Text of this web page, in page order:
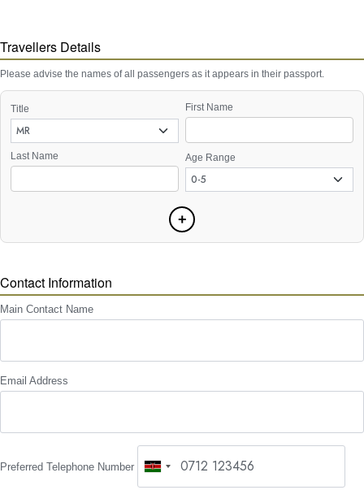
Travellers Details
Please advise the names of all passengers as it appears in their passport.
Title First Name
Last Name Age Range
+
Contact Information
Main Contact Name
Email Address
Preferred Telephone Number